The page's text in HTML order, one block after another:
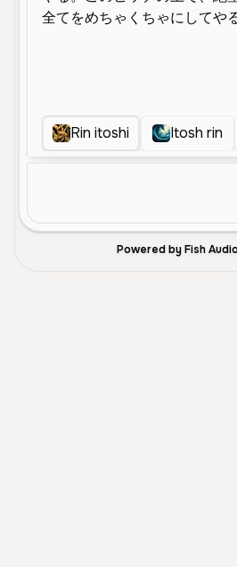
Rin itoshi Itosh rin
Powered by Fish